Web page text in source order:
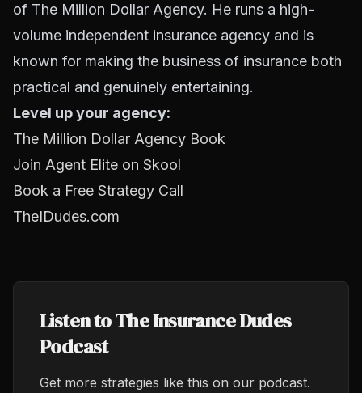
of The Million Dollar Agency. He runs a high-
volume independent insurance agency and is
known for making the business of insurance both
practical and genuinely entertaining.
Level up your agency:
The Million Dollar Agency Book
Join Agent Elite on Skool
Book a Free Strategy Call
TheIDudes.com
Listen to The Insurance Dudes
Podcast
Get more strategies like this on our podcast.